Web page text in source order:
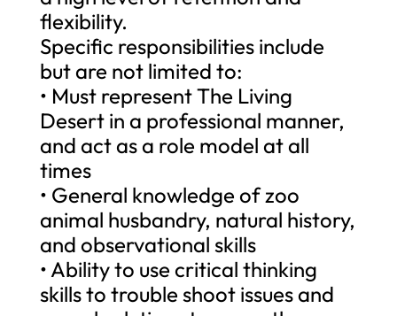
flexibility.
Specific responsibilities include
but are not limited to:
• Must represent The Living
Desert in a professional manner,
and act as a role model at all
times
• General knowledge of zoo
animal husbandry, natural history,
and observational skills
• Ability to use critical thinking
skills to trouble shoot issues and